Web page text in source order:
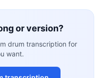
or version?
drum transcription for
want.